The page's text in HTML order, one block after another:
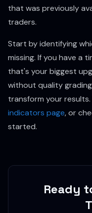
that was previously
traders.
Start by identifying
missing. If you have a
that's your biggest
without quality
transform your
indicators page, or
started.
Ready